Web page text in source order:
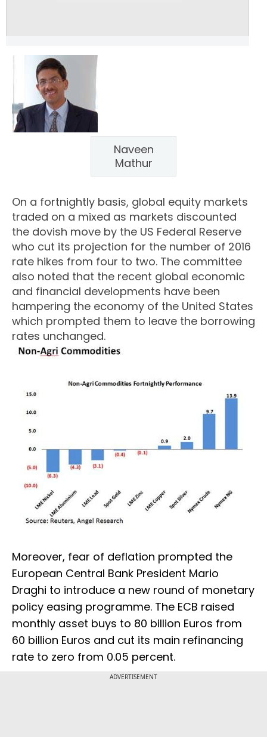
Naveen
Mathur
On a fortnightly basis, global equity markets
traded on a mixed as markets discounted
the dovish move by the US Federal Reserve
who cut its projection for the number of 2016
rate hikes from four to two. The committee
also noted that the recent global economic
and financial developments have been
hampering the economy of the United States
which prompted them to leave the borrowing
rates unchanged.
Moreover, fear of deflation prompted the
European Central Bank President Mario
Draghi to introduce a new round of monetary
policy easing programme. The ECB raised
monthly asset buys to 80 billion Euros from
60 billion Euros and cut its main refinancing
rate to zero from 0.05 percent.
ADVERTISEMENT